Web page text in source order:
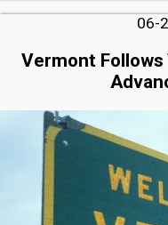
06-
Vermont Follows